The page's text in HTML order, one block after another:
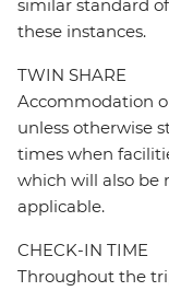
similar standard
these instances.
TWIN SHARE
Accommodation
unless otherwise
times when
which will also be
applicable.
CHECK-IN TIME
Throughout the